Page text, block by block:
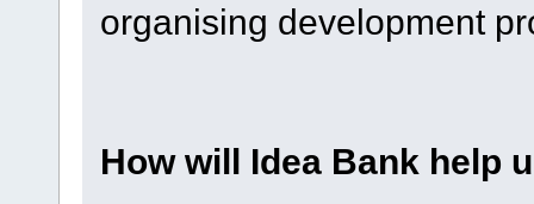
organising development
How will Idea Bank help